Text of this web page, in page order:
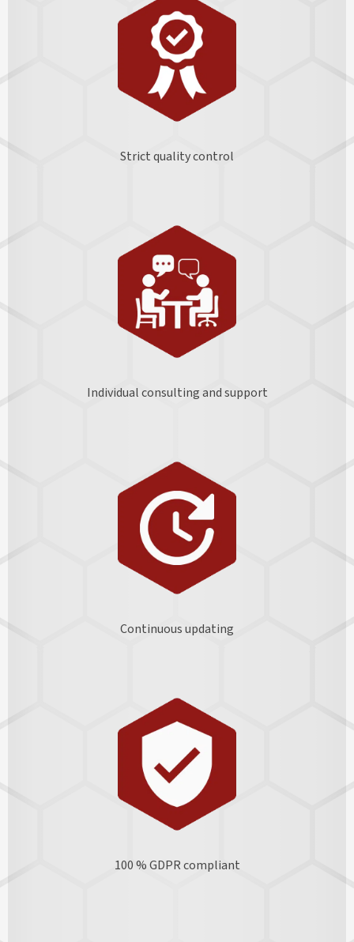
Strict quality control
Individual consulting and support
Continuous updating
100 % GDPRcompliant